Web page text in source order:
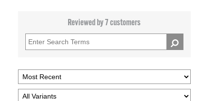
Reviewed by 7 customers